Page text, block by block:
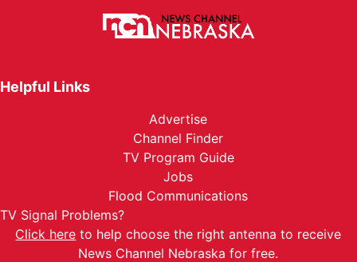
Helpful Links
Advertise
Channel Finder
TV Program Guide
Jobs
Flood Communications
TV Signal Problems?
Click here to help choose the right antenna to receive
News Channel Nebraska for free.